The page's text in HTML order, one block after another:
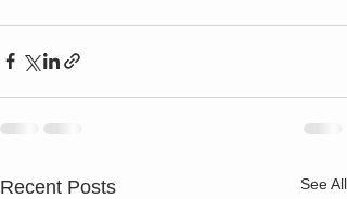
Recent Posts See All